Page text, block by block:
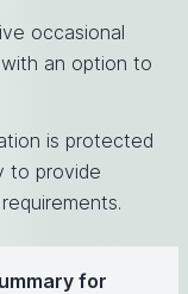
occasional
an option to
is protected
to provide
for